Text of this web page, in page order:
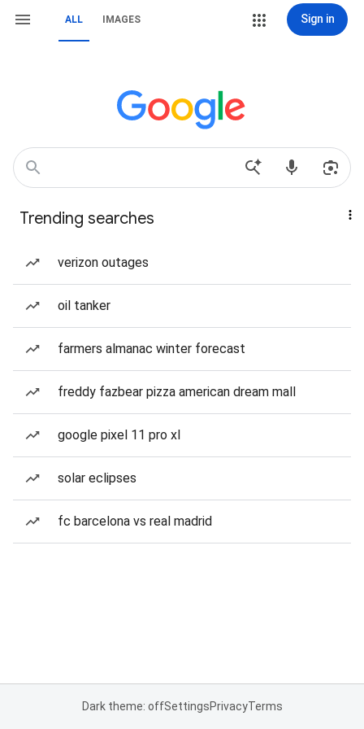
ALL IMAGES Sign in
Trending searches
verizon outages
oil tanker
farmers almanac winter forecast
freddy fazbear pizza american dream mall
google pixel 11 pro xl
solar eclipses
fc barcelona vs real madrid
Dark theme: offSettingsPrivacyTerms